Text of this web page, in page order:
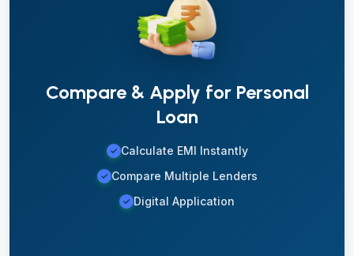
Compare & Apply for Personal
Loan
✓ Calculate EMI Instantly
✓ Compare Multiple Lenders
✓ Digital Application